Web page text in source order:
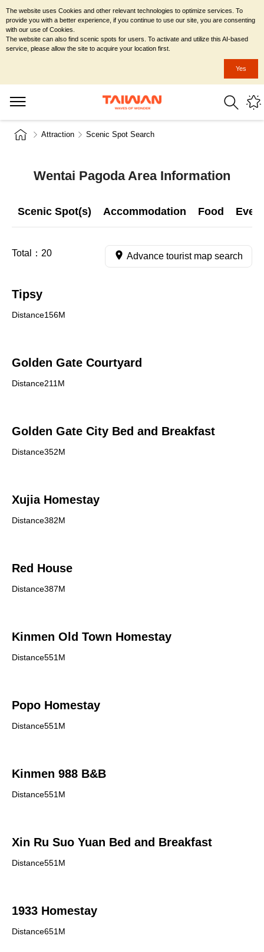
Attraction Scenic Spot Search
Wentai Pagoda Area Information
Scenic Spot(s) Accommodation Food
Total： 20 Advance tourist map search
Tipsy
Distance156M
Golden Gate Courtyard
Distance211M
Golden Gate City Bed and Breakfast
Distance352M
Xujia Homestay
Distance382M
Red House
Distance387M
Kinmen Old Town Homestay
Distance551M
Popo Homestay
Distance551M
Kinmen 988 B&B
Distance551M
Xin Ru Suo Yuan Bed and Breakfast
Distance551M
1933 Homestay
Distance651M
The website uses Cookies and other relevant technologies to optimize services. To
provide you with a better experience, if you continue to use our site, you are consenting
with our use of Cookies.
The website can also find scenic spots for users. To activate and utilize this AI-based
service, please allow the site to acquire your location first.
Yes